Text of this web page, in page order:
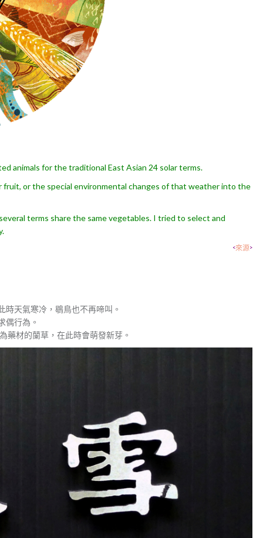
animals for the traditional East Asian 24 solar terms.
or the special environmental changes of that weather into the
terms share the same vegetables. I tried to select and
<來源>
天氣寒冷，鶡鳥也不再啼叫。
偶行為。
藥材的蘭草，在此時會萌發新芽。